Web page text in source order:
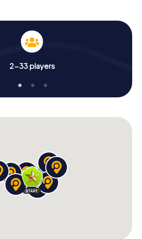
2-33 players